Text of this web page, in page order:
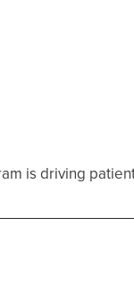
is driving